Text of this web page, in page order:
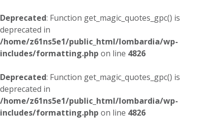
Deprecated: Function get_magic_quotes_gpc() is
deprecated in
/home/z61ns5e1/public_html/lombardia/wp-
includes/formatting.php on line 4826
Deprecated: Function get_magic_quotes_gpc() is
deprecated in
/home/z61ns5e1/public_html/lombardia/wp-
includes/formatting.php on line 4826